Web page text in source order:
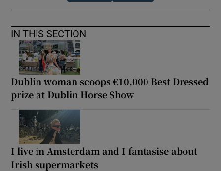
IN THIS SECTION
Dublin woman scoops €10,000 Best Dressed
prize at Dublin Horse Show
I live in Amsterdam and I fantasise about
Irish supermarkets